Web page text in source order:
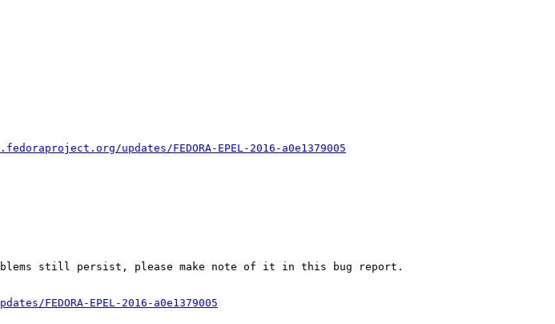
updates/FEDORA-EPEL-2016-a0e1379005
still persist, please make note of it in this bug report.
FEDORA-EPEL-2016-a0e1379005